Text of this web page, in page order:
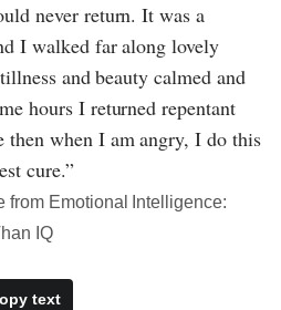
never return. It was a
I walked far along lovely
and beauty calmed and
hours I returned repentant
then when I am angry, I do this
cure.”
Emotional Intelligence:
IQ
text